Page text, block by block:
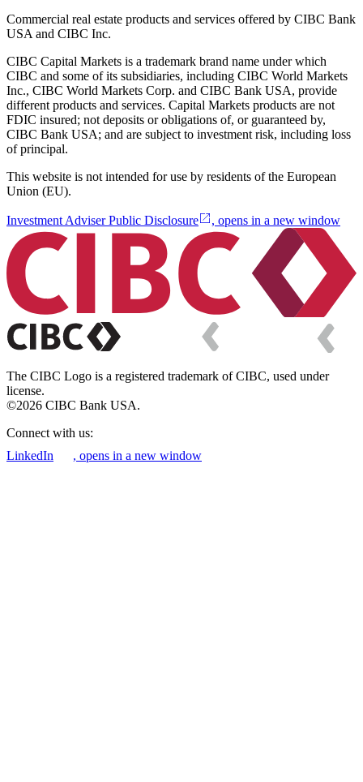
Commercial real estate products and services offered by CIBC Bank
USA and CIBC Inc.
CIBC Capital Markets is a trademark brand name under which
CIBC and some of its subsidiaries, including CIBC World Markets
Inc., CIBC World Markets Corp. and CIBC Bank USA, provide
different products and services. Capital Markets products are not
FDIC insured; not deposits or obligations of, or guaranteed by,
CIBC Bank USA; and are subject to investment risk, including loss
of principal.
This website is not intended for use by residents of the European
Union (EU).
Investment Adviser Public Disclosure , opens in a new window
The CIBC Logo is a registered trademark of CIBC, used under
license.
©2026 CIBC Bank USA.
Connect with us:
LinkedIn
, opens in a new window